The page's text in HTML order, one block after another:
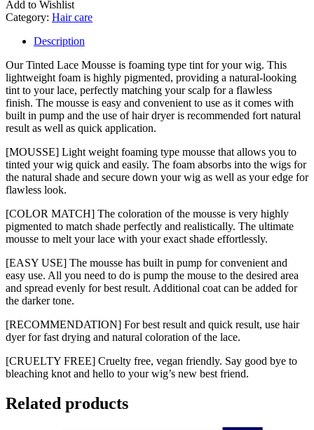
-
Medium
Dark
Brown
quantity
Add to Wishlist
Category: Hair care
Description
Our Tinted Lace Mousse is foaming type tint for your wig. This
lightweight foam is highly pigmented, providing a natural-looking
tint to your lace, perfectly matching your scalp for a flawless
finish. The mousse is easy and convenient to use as it comes with
built in pump and the use of hair dryer is recommended fort natural
result as well as quick application.
[MOUSSE] Light weight foaming type mousse that allows you to
tinted your wig quick and easily. The foam absorbs into the wigs for
the natural shade and secure down your wig as well as your edge for
flawless look.
[COLOR MATCH] The coloration of the mousse is very highly
pigmented to match shade perfectly and realistically. The ultimate
mousse to melt your lace with your exact shade effortlessly.
[EASY USE] The mousse has built in pump for convenient and
easy use. All you need to do is pump the mouse to the desired area
and spread evenly for best result. Additional coat can be added for
the darker tone.
[RECOMMENDATION] For best result and quick result, use hair
dyer for fast drying and natural coloration of the lace.
[CRUELTY FREE] Cruelty free, vegan friendly. Say good bye to
bleaching knot and hello to your wig’s new best friend.
Related products